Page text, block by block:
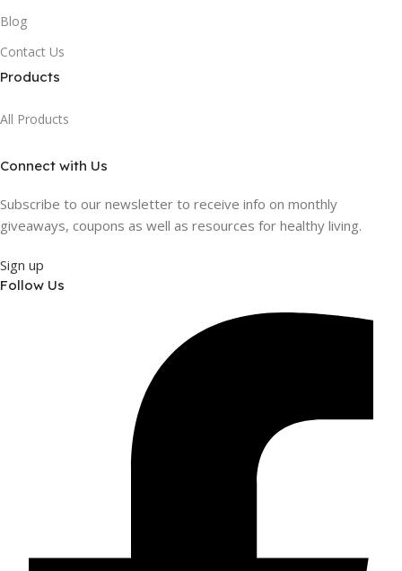
Blog
Contact Us
Products
All Products
Connect with Us
Subscribe to our newsletter to receive info on monthly
giveaways, coupons as well as resources for healthy living.
Sign up
Follow Us